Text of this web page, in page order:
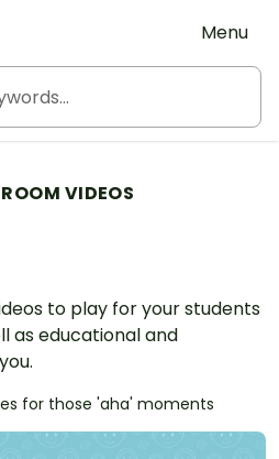
Menu
VIDEOS
to play for your students
as educational and
for those 'aha' moments